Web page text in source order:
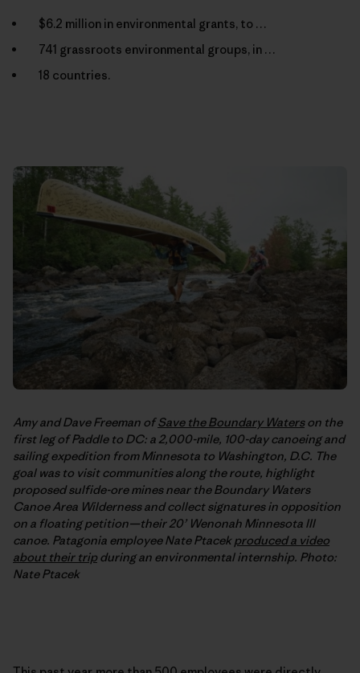
$6.2 million in environmental grants, to …
741 grassroots environmental groups, in …
18 countries.
Amy and Dave Freeman ofSave the Boundary Waterson the
first leg of Paddle to DC: a 2,000-mile, 100-day canoeing and
sailing expedition from Minnesota to Washington, D.C. The
goal was to visit communities along the route, highlight
proposed sulfide-ore mines near the Boundary Waters
Canoe Area Wilderness and collect signatures in opposition
on a floating petition—their 20’ Wenonah Minnesota III
canoe. Patagonia employee Nate Ptacek produced a video
about their trip during an environmental internship. Photo:
Nate Ptacek